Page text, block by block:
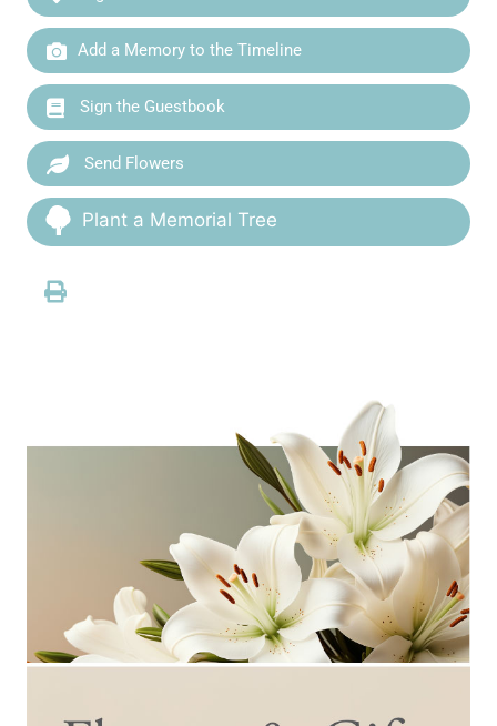
Add a Memory to the Timeline
Sign the Guestbook
Send Flowers
Plant a Memorial Tree